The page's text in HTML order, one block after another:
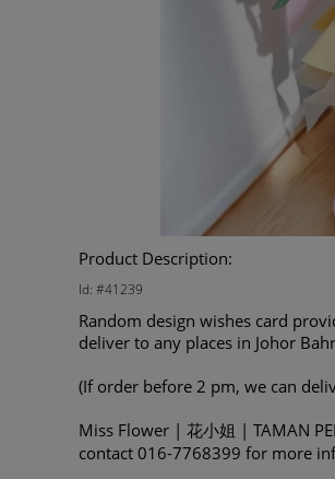
Product Description:
Id: #41239
Random design wishes card
deliver to any places in Johor
(If order before 2 pm, we can
Miss Flower | 花小姐 | TAMAN
contact 016-7768399 for more